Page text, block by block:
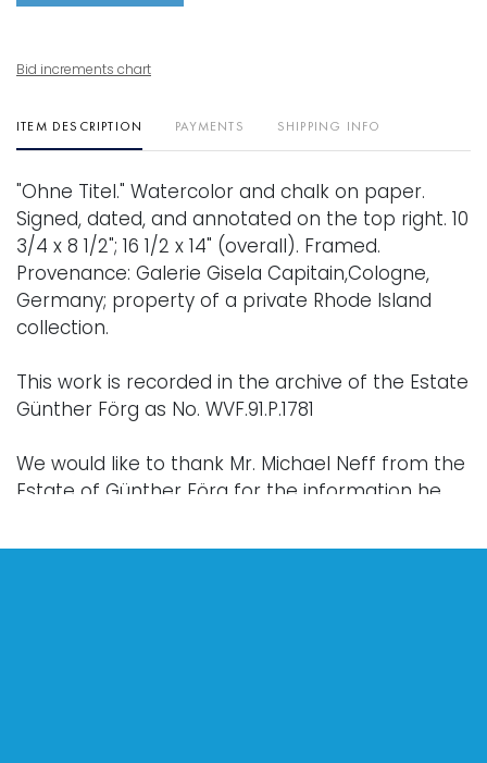
Bid increments chart
ITEM DESCRIPTION PAYMENTS SHIPPING INFO
"Ohne Titel." Watercolor and chalk on paper.
Signed, dated, and annotated on the top right. 10
3/4 x 8 1/2"; 16 1/2 x 14" (overall). Framed.
Provenance: Galerie Gisela Capitain,Cologne,
Germany; property of a private Rhode Island
collection.
This work is recorded in the archive of the Estate
Günther Förg as No. WVF.91.P.1781
We would like to thank Mr. Michael Neff from the
Estate of Günther Förg for the information he